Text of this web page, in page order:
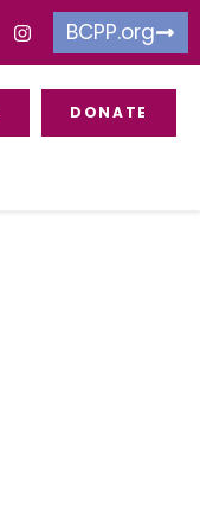
BCPP.org
DONATE